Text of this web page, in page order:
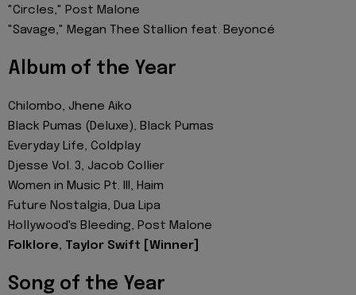
"Circles," Post Malone
"Savage," Megan Thee Stallion feat. Beyoncé
Album of the Year
Chilombo, Jhene Aiko
Black Pumas (Deluxe), Black Pumas
Everyday Life, Coldplay
Djesse Vol. 3, Jacob Collier
Women in Music Pt. III, Haim
Future Nostalgia, Dua Lipa
Hollywood's Bleeding, Post Malone
Folklore, Taylor Swift [Winner]
Song of the Year